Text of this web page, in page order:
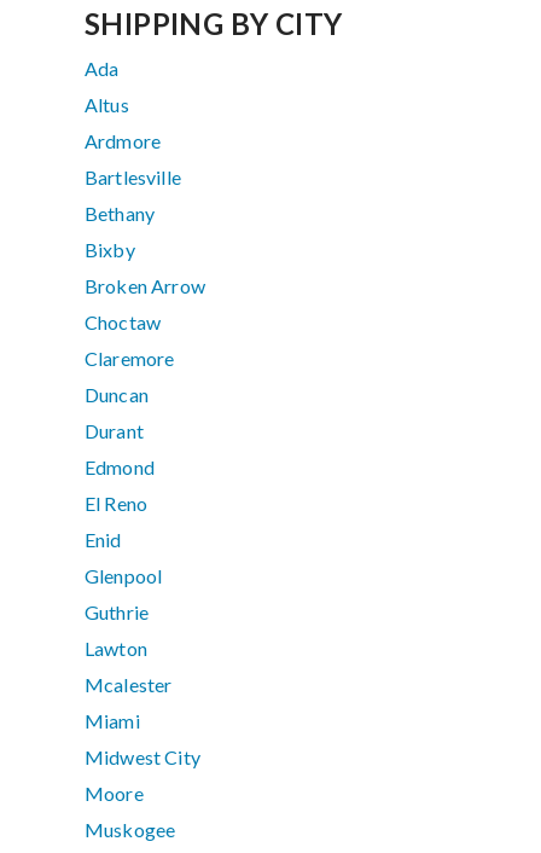
SHIPPING BY CITY
Ada
Altus
Ardmore
Bartlesville
Bethany
Bixby
Broken Arrow
Choctaw
Claremore
Duncan
Durant
Edmond
El Reno
Enid
Glenpool
Guthrie
Lawton
Mcalester
Miami
Midwest City
Moore
Muskogee